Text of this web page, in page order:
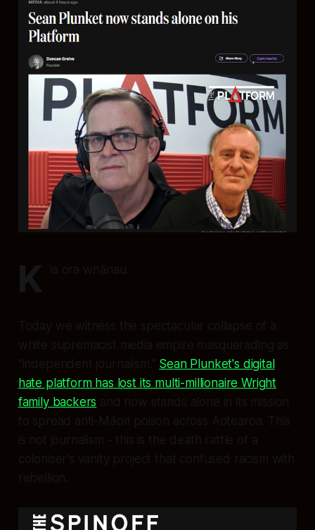
K ia ora whānau.
Today we witness the spectacular collapse of a
white supremacist media empire masquerading as
"independent journalism." Sean Plunket's digital
hate platform has lost its multi-millionaire Wright
family backers and now stands alone in its mission
to spread anti-Māori poison across Aotearoa. This
is not journalism - this is the death rattle of a
coloniser's vanity project that confused racism with
rebellion.